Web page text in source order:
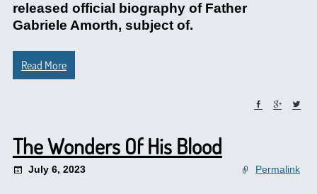
released official biography of Father
Gabriele Amorth, subject of.
Read More
The Wonders Of His Blood
July 6, 2023 Permalink